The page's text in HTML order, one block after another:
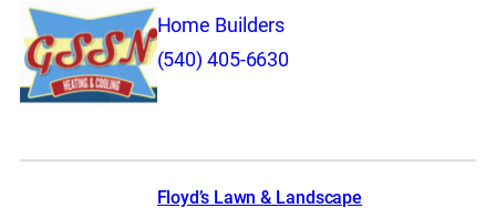
Home Builders
(540) 405-6630
Floyd’s Lawn & Landscape